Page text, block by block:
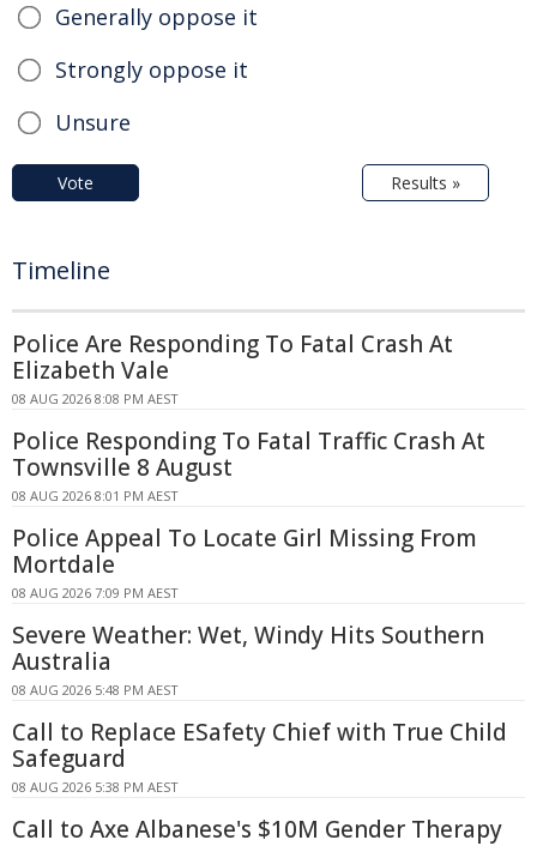
Generally oppose it
Strongly oppose it
Unsure
Vote Results »
Timeline
Police Are Responding To Fatal Crash At
Elizabeth Vale
08 AUG 2026 8:08 PM AEST
Police Responding To Fatal Traffic Crash At
Townsville 8 August
08 AUG 2026 8:01 PM AEST
Police Appeal To Locate Girl Missing From
Mortdale
08 AUG 2026 7:09 PM AEST
Severe Weather: Wet, Windy Hits Southern
Australia
08 AUG 2026 5:48 PM AEST
Call to Replace ESafety Chief with True Child
Safeguard
08 AUG 2026 5:38 PM AEST
Call to Axe Albanese's $10M Gender Therapy